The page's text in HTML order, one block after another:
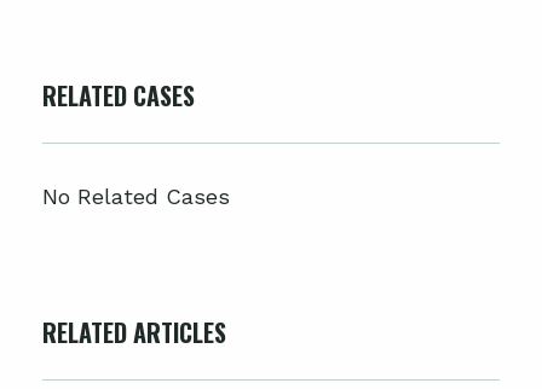
RELATED CASES
No Related Cases
RELATED ARTICLES